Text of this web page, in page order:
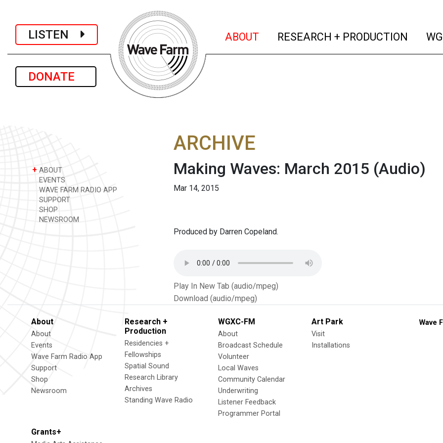
LISTEN
DONATE
ABOUT (current)
RESEARCH + PRODUCTION
+ ABOUT
EVENTS
WAVE FARM RADIO APP
SUPPORT
SHOP
NEWSROOM
ARCHIVE
Making Waves: March 2015 (Audio)
Mar 14, 2015
Produced by Darren Copeland.
Play In New Tab (audio/mpeg)
Download (audio/mpeg)
About
About
Events
Wave Farm Radio App
Support
Shop
Newsroom
Research +
Production
Residencies +
Fellowships
Spatial Sound
Research Library
Archives
Standing Wave Radio
WGXC-FM
About
Broadcast Schedule
Volunteer
Local Waves
Community Calendar
Underwriting
Listener Feedback
Programmer Portal
Art Park
Visit
Installations
Grants+
Wave